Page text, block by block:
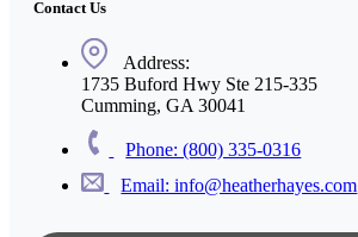
Contact Us
Address:
1735 Buford Hwy Ste 215-335
Cumming, GA 30041
Phone: (800) 335-0316
Email: info@heatherhayes.com